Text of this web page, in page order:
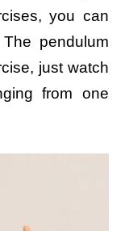
you can
pendulum
just watch
from one